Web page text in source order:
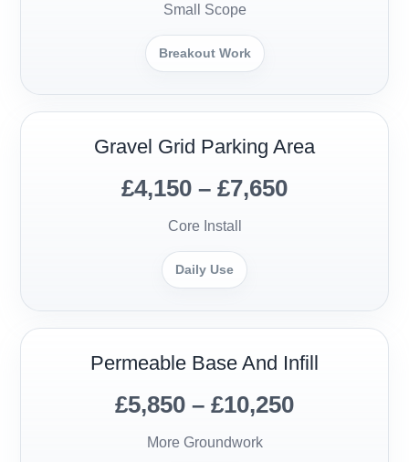
Small Scope
Breakout Work
Gravel Grid Parking Area
£4,150 – £7,650
Core Install
Daily Use
Permeable Base And Infill
£5,850 – £10,250
More Groundwork